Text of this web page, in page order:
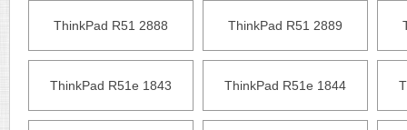
ThinkPad R51 2888 ThinkPad R51 2889
ThinkPad R51e 1843 ThinkPad R51e 1844